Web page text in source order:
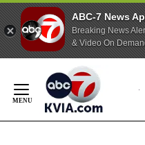
ABC-7 News
Breaking News
& Video On
Content